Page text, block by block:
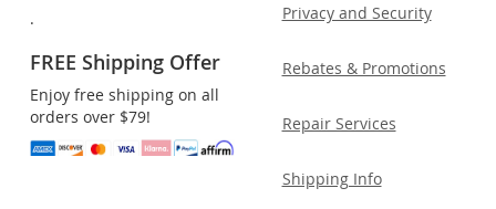
.
FREE Shipping Offer
Enjoy free shipping on all
orders over $79!
Privacy and Security
Rebates & Promotions
Repair Services
Shipping Info